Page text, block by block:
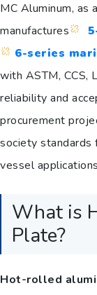
MC Aluminum, as
manufactures
6-series
with ASTM, CCS,
reliability and
procurement
society standards
vessel
What is
Plate?
Hot-rolled